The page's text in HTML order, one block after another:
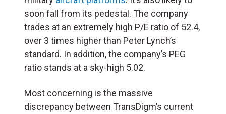
soon fall from its pedestal. The company
trades at an extremely high P/E ratio of 52.4,
over 3 times higher than Peter Lynch’s
standard. In addition, the company’s PEG
ratio stands at a sky-high 5.02.
Most concerning is the massive
discrepancy between TransDigm’s current